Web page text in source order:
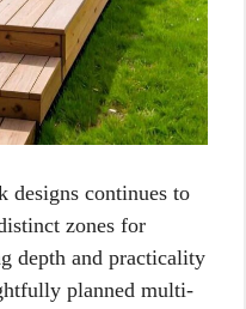
designs continues to
zones for
depth and practicality
planned multi-